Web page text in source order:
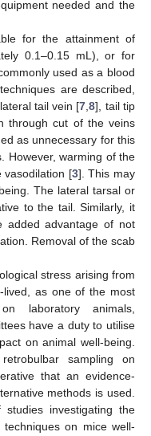
needed and the
for the attainment of
0.1–0.15 mL), or for
used as a blood
are described,
tail vein [7 ,8], tail tip
through cut of the veins
as unnecessary for this
However, warming of the
vasodilation [3]. This may
The lateral tarsal or
to the tail. Similarly, it
added advantage of not
Removal of the scab
stress arising from
lived, as one of the most
laboratory animals,
have a duty to utilise
on animal well-being.
sampling on
that an evidence-
methods is used.
investigating the
on mice well-